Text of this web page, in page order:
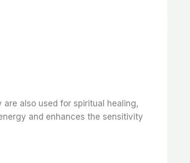
also used for spiritual healing,
and enhances the sensitivity